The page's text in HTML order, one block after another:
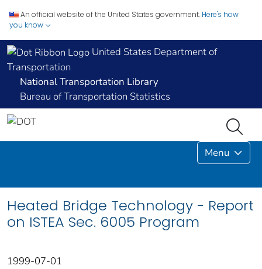
An official website of the United States government. Here's how
you know
United States Department of
Transportation
National Transportation Library
Bureau of Transportation Statistics
Menu
Heated Bridge Technology - Report
on ISTEA Sec. 6005 Program
1999-07-01